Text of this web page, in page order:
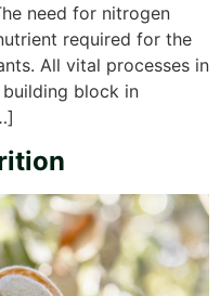
need for nitrogen
required for the
All vital processes in
block in